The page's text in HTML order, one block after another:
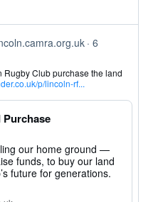
6
Club purchase the land
p/lincoln-rf...
Purchase
our home ground —
funds, to buy our land
future for generations.